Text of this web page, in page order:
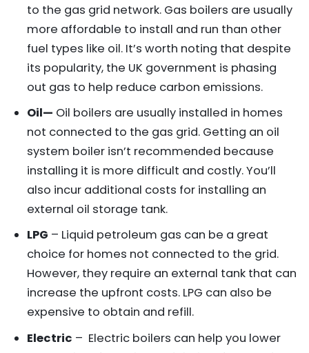
to the gas grid network. Gas boilers are usually
more affordable to install and run than other
fuel types like oil. It’s worth noting that despite
its popularity, the UK government is phasing
out gas to help reduce carbon emissions.
Oil— Oil boilers are usually installed in homes
not connected to the gas grid. Getting an oil
system boiler isn’t recommended because
installing it is more difficult and costly. You’ll
also incur additional costs for installing an
external oil storage tank.
LPG – Liquid petroleum gas can be a great
choice for homes not connected to the grid.
However, they require an external tank that can
increase the upfront costs. LPG can also be
expensive to obtain and refill.
Electric – Electric boilers can help you lower